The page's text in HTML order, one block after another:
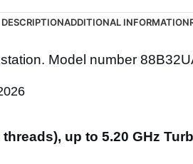
DESCRIPTIONADDITIONAL INFORMATION
Model number
up to 5.20 GHz